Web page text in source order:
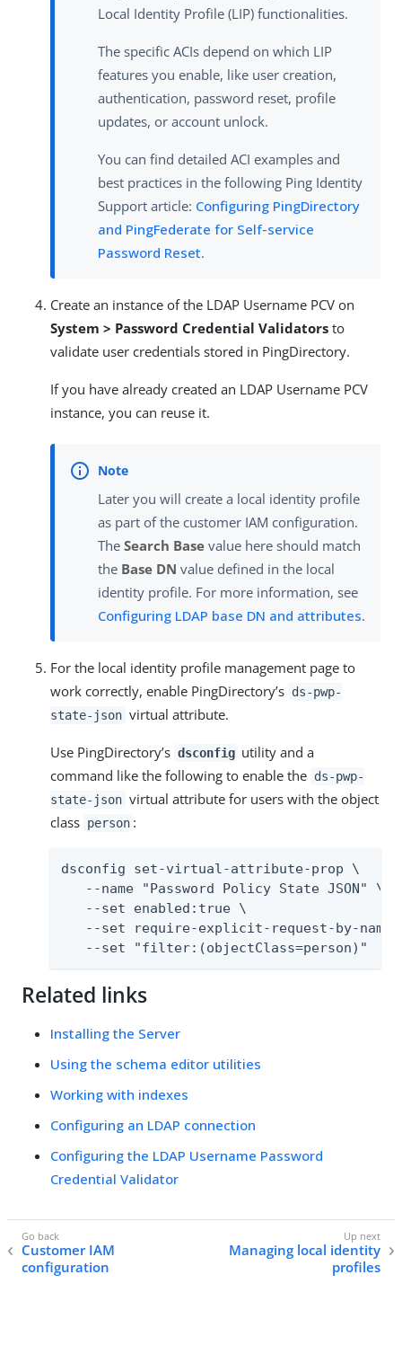
Local Identity Profile (LIP) functionalities.
The specific ACIs depend on which LIP
features you enable, like user creation,
authentication, password reset, profile
updates, or account unlock.
You can find detailed ACI examples and
best practices in the following Ping Identity
Support article: Configuring PingDirectory
and PingFederate for Self-service
Password Reset.
Create an instance of the LDAP Username PCV on
System > Password Credential Validators to
validate user credentials stored in PingDirectory.
If you have already created an LDAP Username PCV
instance, you can reuse it.
Later you will create a local identity profile
as part of the customer IAM configuration.
The Search Base value here should match
the Base DN value defined in the local
identity profile. For more information, see
Configuring LDAP base DN and attributes.
For the local identity profile management page to
work correctly, enable PingDirectory’s ds-pwp-
state-json virtual attribute.
Use PingDirectory’s dsconfig utility and a
command like the following to enable the ds-pwp-
state-json virtual attribute for users with the object
class person :
dsconfig set-virtual-attribute-prop \
   --name "Password Policy State JSON" \
   --set enabled:true \
--set require-explicit-request-by-
   --set "filter:(objectClass=person)"
Related links
Installing the Server
Using the schema editor utilities
Working with indexes
Configuring an LDAP connection
Configuring the LDAP Username Password
Credential Validator
Customer IAM
configuration
Managing local identity
profiles